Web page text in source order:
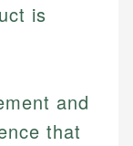
is
and
that